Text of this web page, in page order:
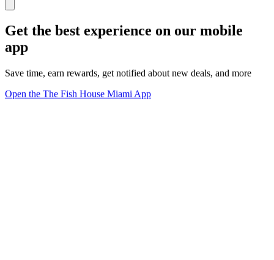
Get the best experience on our mobile
app
Save time, earn rewards, get notified about new deals, and more
Open the The Fish House Miami App